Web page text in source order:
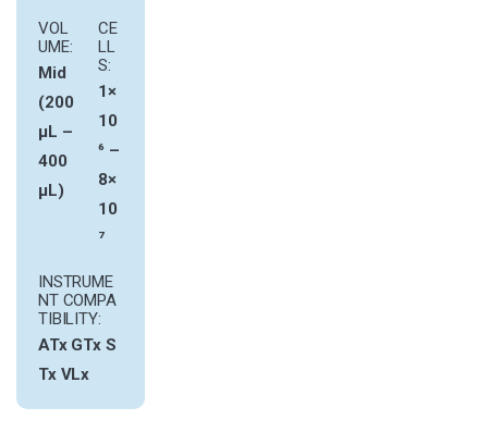
VOL
UME:
Mid
(200
µL –
400
µL)
CE
LL
S:
1×
10
⁶ –
8×
10
⁷
INSTRUME
NT COMPA
TIBILITY:
ATx GTx S
Tx VLx